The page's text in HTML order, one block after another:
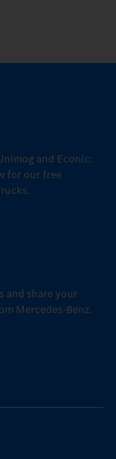
and Econic:
for our free
and share your
Mercedes-Benz.